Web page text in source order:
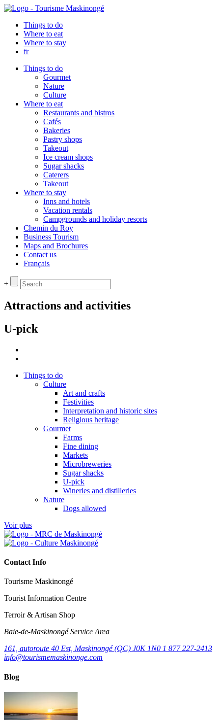
Things to do
Where to eat
Where to stay
fr
Things to do
Gourmet
Nature
Culture
Where to eat
Restaurants and bistros
Cafés
Bakeries
Pastry shops
Takeout
Ice cream shops
Sugar shacks
Caterers
Takeout
Where to stay
Inns and hotels
Vacation rentals
Campgrounds and holiday resorts
Chemin du Roy
Business Tourism
Maps and Brochures
Contact us
Français
+
Attractions and activities
U-pick
Things to do
Culture
Art and crafts
Festivities
Interpretation and historic sites
Religious heritage
Gourmet
Farms
Fine dining
Markets
Microbreweries
Sugar shacks
U-pick
Wineries and distilleries
Nature
Dogs allowed
Voir plus
Contact Info
Tourisme Maskinongé
Tourist Information Centre
Terroir & Artisan Shop
Baie‑de‑Maskinongé Service Area
161, autoroute 40 Est, Maskinongé (QC) J0K 1N0 1 877 227-2413
info@tourismemaskinonge.com
Blog